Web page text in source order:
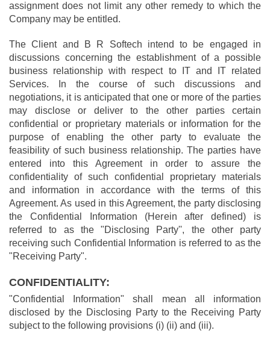
assignment does not limit any other remedy to which the
Company may be entitled.
The Client and B R Softech intend to be engaged in
discussions concerning the establishment of a possible
business relationship with respect to IT and IT related
Services. In the course of such discussions and
negotiations, it is anticipated that one or more of the parties
may disclose or deliver to the other parties certain
confidential or proprietary materials or information for the
purpose of enabling the other party to evaluate the
feasibility of such business relationship. The parties have
entered into this Agreement in order to assure the
confidentiality of such confidential proprietary materials
and information in accordance with the terms of this
Agreement. As used in this Agreement, the party disclosing
the Confidential Information (Herein after defined) is
referred to as the "Disclosing Party'', the other party
receiving such Confidential Information is referred to as the
"Receiving Party".
CONFIDENTIALITY:
"Confidential Information" shall mean all information
disclosed by the Disclosing Party to the Receiving Party
subject to the following provisions (i) (ii) and (iii).